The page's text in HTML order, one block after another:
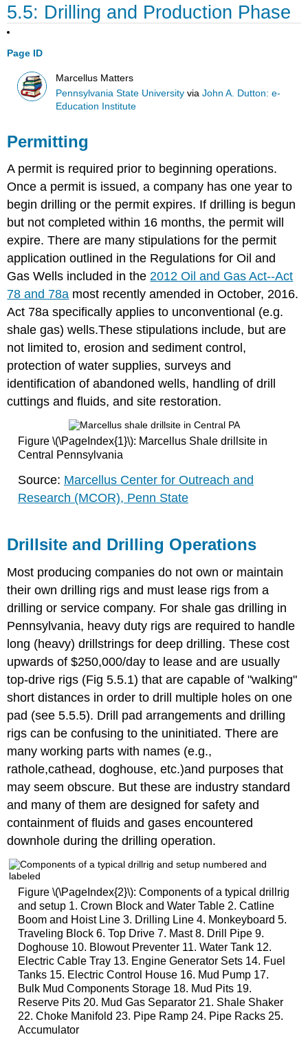
5.5: Drilling and Production Phase
Page ID
Marcellus Matters
Pennsylvania State University viaJohn A. Dutton: e-
Education Institute
Permitting
A permit is required prior to beginning operations.
Once a permit is issued, a company has one year to
begin drilling or the permit expires. If drilling is begun
but not completed within 16 months, the permit will
expire. There are many stipulations for the permit
application outlined in the Regulations for Oil and
Gas Wells included in the2012 Oil and Gas Act--Act
78 and 78a most recently amended in October, 2016.
Act 78a specifically applies to unconventional (e.g.
shale gas) wells.These stipulations include, but are
not limited to, erosion and sediment control,
protection of water supplies, surveys and
identification of abandoned wells, handling of drill
cuttings and fluids, and site restoration.
Figure \(\PageIndex{1}\): Marcellus Shale drillsite in
Central Pennsylvania
Source: Marcellus Center for Outreach and
Research (MCOR), Penn State
Drillsite and Drilling Operations
Most producing companies do not own or maintain
their own drilling rigs and must lease rigs from a
drilling or service company. For shale gas drilling in
Pennsylvania, heavy duty rigs are required to handle
long (heavy) drillstrings for deep drilling. These cost
upwards of $250,000/day to lease and are usually
top-drive rigs (Fig 5.5.1) that are capable of "walking"
short distances in order to drill multiple holes on one
pad (see 5.5.5). Drill pad arrangements and drilling
rigs can be confusing to the uninitiated. There are
many working parts with names (e.g.,
rathole,cathead, doghouse, etc.)and purposes that
may seem obscure. But these are industry standard
and many of them are designed for safety and
containment of fluids and gases encountered
downhole during the drilling operation.
Figure \(\PageIndex{2}\): Components of a typical drillrig
and setup 1. Crown Block and Water Table 2. Catline
Boom and Hoist Line 3. Drilling Line 4. Monkeyboard 5.
Traveling Block 6. Top Drive 7. Mast 8. Drill Pipe 9.
Doghouse 10. Blowout Preventer 11. Water Tank 12.
Electric Cable Tray 13. Engine Generator Sets 14. Fuel
Tanks 15. Electric Control House 16. Mud Pump 17.
Bulk Mud Components Storage 18. Mud Pits 19.
Reserve Pits 20. Mud Gas Separator 21. Shale Shaker
22. Choke Manifold 23. Pipe Ramp 24. Pipe Racks 25.
Accumulator